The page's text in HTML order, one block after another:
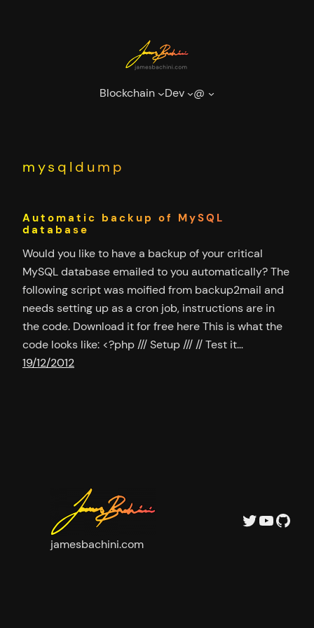
Blockchain Dev @
mysqldump
Automatic backup of MySQL
database
Would you like to have a backup of your critical
MySQL database emailed to you automatically? The
following script was moified from backup2mail and
needs setting up as a cron job, instructions are in
the code. Download it for free here This is what the
code looks like: <?php /// Setup /// // Test it…
19/12/2012
jamesbachini.com
Twitter